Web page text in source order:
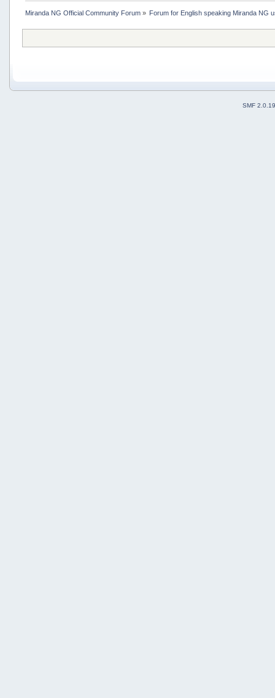
Miranda NG Official Community Forum» Forum for English speaking Miranda NG
SMF 2.0.19